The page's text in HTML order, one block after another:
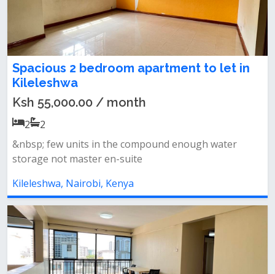
Spacious 2 bedroom apartment to let in
Kileleshwa
Ksh 55,000.00 / month
2
2
&nbsp; few units in the compound enough water
storage not master en-suite
Kileleshwa, Nairobi, Kenya